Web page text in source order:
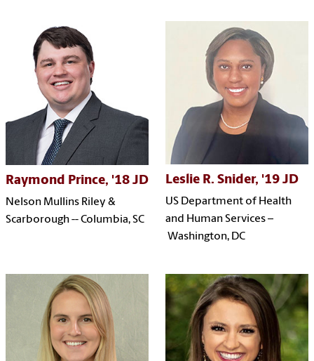
Raymond Prince, '18 JD
Nelson Mullins Riley &
Scarborough -- Columbia, SC
Leslie R. Snider, '19 JD
US Department of Health
and Human Services–
Washington, DC